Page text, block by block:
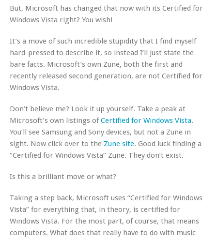
But, Microsoft has changed that now with its Certified for
Windows Vista right? You wish!
It’s a move of such incredible stupidity that I find myself
hard-pressed to describe it, so instead I’ll just state the
bare facts. Microsoft’s own Zune, both the first and
recently released second generation, are not Certified for
Windows Vista.
Don’t believe me? Look it up yourself. Take a peak at
Microsoft’s own listings ofCertified for Windows Vista.
You’ll see Samsung and Sony devices, but not a Zune in
sight. Now click over to the Zune site. Good luck finding a
“Certified for Windows Vista” Zune. They don’t exist.
Is this a brilliant move or what?
Taking a step back, Microsoft uses “Certified for Windows
Vista” for everything that, in theory, is certified for
Windows Vista. For the most part, of course, that means
computers. What does that really have to do with music